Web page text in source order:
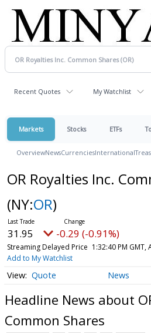
Recent Quotes My Watchlist
Markets Stocks ETFs
OverviewNewsCurrenciesInternational
OR Royalties Inc.
(NY:OR)
31.95 -0.29 (-0.91%)
Streaming Delayed Price 1:32:40 PM GMT,
Add to My Watchlist
Quote News
Headline News about
Common Shares